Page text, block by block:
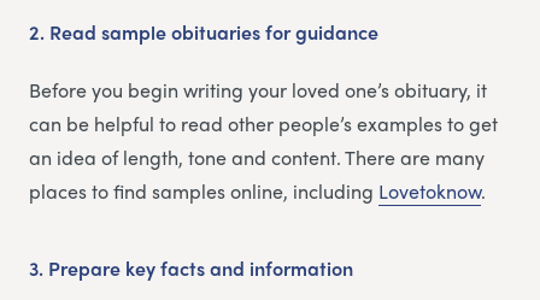
2. Read sample obituaries for guidance
Before you begin writing your loved one’s obituary, it
can be helpful to read other people’s examples to get
an idea of length, tone and content. There are many
places to find samples online, including Lovetoknow.
3. Prepare key facts and information